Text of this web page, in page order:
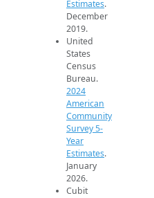
Estimates.
December
2019.
United
States
Census
Bureau.
2024
American
Community
Survey 5-
Year
Estimates.
January
2026.
Cubit